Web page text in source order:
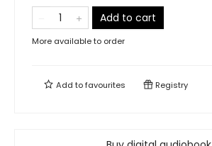
Add to cart
More available to order
Add tofavourites Registry